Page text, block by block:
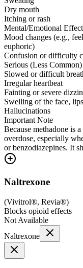
Dry mouth
Itching or rash
Mental/Emotional
Mood changes (e.g.,
euphoric)
Confusion or difficulty
Serious (Less
Slowed or difficult
Irregular heartbeat
Fainting or severe
Swelling of the face,
Hallucinations
Important Note
Because methadone is
overdose, especially
or benzodiazepines. It
Naltrexone
(Vivitrol®, Revia®)
Blocks opioid effects
Not Available
Naltrexone